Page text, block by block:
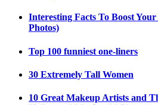
Interesting Facts To Boost
Photos)
Top 100 funniest one-liners
30 Extremely Tall Women
10 Great Makeup Artists and